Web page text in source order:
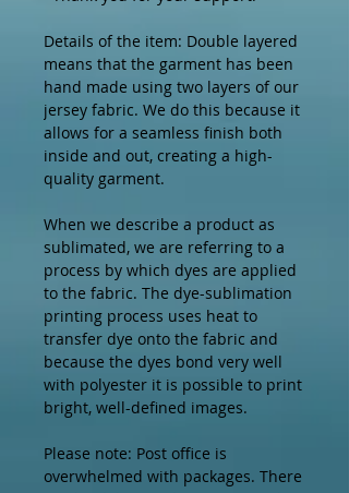
Details of the item: Double layered
means that the garment has been
hand made using two layers of our
jersey fabric. We do this because it
allows for a seamless finish both
inside and out, creating a high-
quality garment.
When we describe a product as
sublimated, we are referring to a
process by which dyes are applied
to the fabric. The dye-sublimation
printing process uses heat to
transfer dye onto the fabric and
because the dyes bond very well
with polyester it is possible to print
bright, well-defined images.
Please note: Post office is
overwhelmed with packages. There